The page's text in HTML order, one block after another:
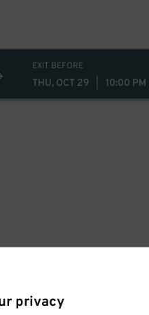
privacy
EXIT BEFORE
THU, OCT 29 10:00 PM